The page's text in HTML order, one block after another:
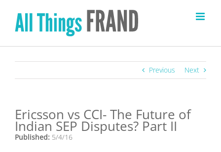
content
Previous Next
Ericsson vs CCI- The Future of
Indian SEP Disputes? Part II
Published: 5/4/16